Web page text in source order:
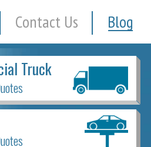
Contact Us Blog
Truck